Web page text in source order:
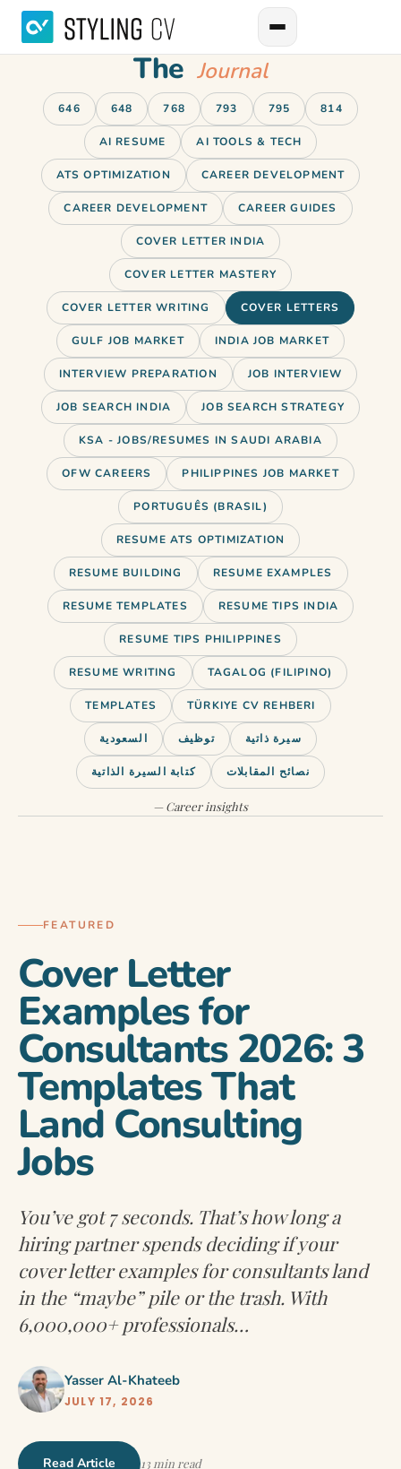
The Journal
646 648 768 793 795 814
AI RESUME AI TOOLS & TECH
ATS OPTIMIZATION CAREER DEVELOPMENT
CAREER DEVELOPMENT CAREER GUIDES
COVER LETTER INDIA
COVER LETTER MASTERY
COVER LETTER WRITING COVER LETTERS
GULF JOB MARKET INDIA JOB MARKET
INTERVIEW PREPARATION JOB INTERVIEW
JOB SEARCH INDIA JOB SEARCH STRATEGY
KSA - JOBS/RESUMES IN SAUDI ARABIA
OFW CAREERS PHILIPPINES JOB MARKET
PORTUGUÊS (BRASIL)
RESUME ATS OPTIMIZATION
RESUME BUILDING RESUME EXAMPLES
RESUME TEMPLATES RESUME TIPS INDIA
RESUME TIPS PHILIPPINES
RESUME WRITING TAGALOG (FILIPINO)
TEMPLATES TÜRKIYE CV REHBERI
السعودية توظيف سيرة ذاتية
كتابة السيرة الذاتية نصائح المقابلات
— Career insights
You’ve got 7 seconds. That’s how
long a hiring partner spends
deciding…
FEATURED
Cover Letter
Examples for
Consultants 2026: 3
Templates That
Land Consulting
Jobs
You’ve got 7 seconds. That’s how long a
hiring partner spends deciding if your
cover letter examples for consultants land
in the “maybe” pile or the trash. With
6,000,000+ professionals…
Yasser Al-Khateeb
JULY 17, 2026
Read Article 13 min read